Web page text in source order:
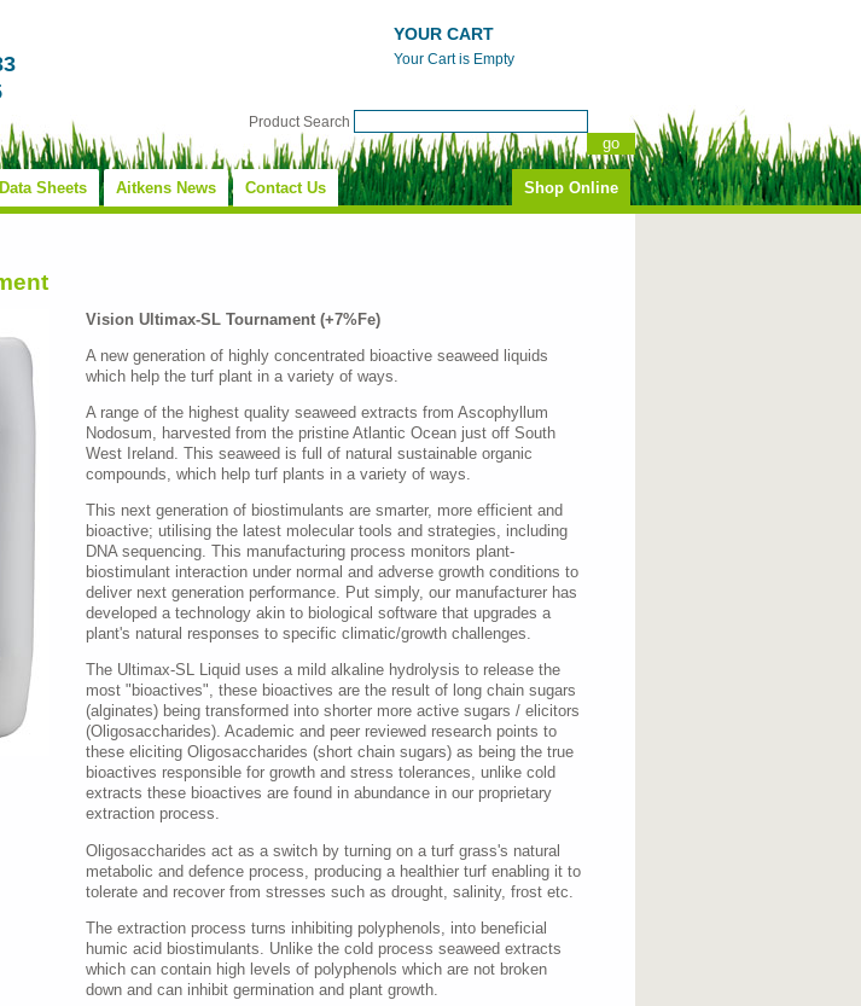
YOUR CART
Your Cart is Empty
Product Search
Sheets Aitkens News Contact Us Shop Online
Vision Ultimax-SL Tournament (+7%Fe)
A new generation of highly concentrated bioactive seaweed liquids
which help the turf plant in a variety of ways.
A range of the highest quality seaweed extracts from Ascophyllum
Nodosum, harvested from the pristine Atlantic Ocean just off South
West Ireland. This seaweed is full of natural sustainable organic
compounds, which help turf plants in a variety of ways.
This next generation of biostimulants are smarter, more efficient and
bioactive; utilising the latest molecular tools and strategies, including
DNA sequencing. This manufacturing process monitors plant-
biostimulant interaction under normal and adverse growth conditions to
deliver next generation performance. Put simply, our manufacturer has
developed a technology akin to biological software that upgrades a
plant's natural responses to specific climatic/growth challenges.
The Ultimax-SL Liquid uses a mild alkaline hydrolysis to release the
most "bioactives", these bioactives are the result of long chain sugars
(alginates) being transformed into shorter more active sugars / elicitors
(Oligosaccharides). Academic and peer reviewed research points to
these eliciting Oligosaccharides (short chain sugars) as being the true
bioactives responsible for growth and stress tolerances, unlike cold
extracts these bioactives are found in abundance in our proprietary
extraction process.
Oligosaccharides act as a switch by turning on a turf grass's natural
metabolic and defence process, producing a healthier turf enabling it to
tolerate and recover from stresses such as drought, salinity, frost etc.
The extraction process turns inhibiting polyphenols, into beneficial
humic acid biostimulants. Unlike the cold process seaweed extracts
which can contain high levels of polyphenols which are not broken
down and can inhibit germination and plant growth.